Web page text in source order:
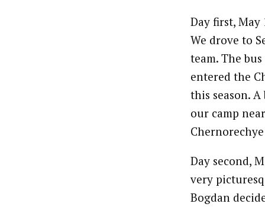
Day first, May
We drove to
team. The
entered the
this season.
our camp
Day second,
very
Bogdan